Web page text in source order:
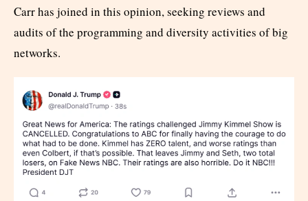
Carr has joined in this opinion, seeking reviews and
audits of the programming and diversity activities of big
networks.